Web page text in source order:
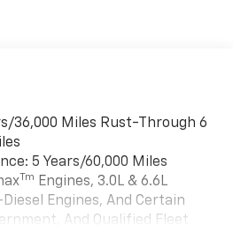
Music are trademarks for
privacy statements apply.
phone running Android 6 or
data plan, and the Android
Android and Android Auto
of Google LLC.
optional equipment
36,000 Miles Rust-Through 6
5 Years/60,000 Miles
Tm Engines, 3.0L & 6.6L
Engines, And Certain
And Qualified Fleet